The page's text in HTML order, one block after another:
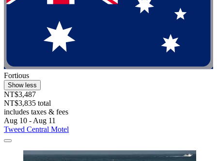
Fortious
Show less
NT$3,487
NT$3,835 total
includes taxes & fees
Aug 10 - Aug 11
Tweed Central Motel